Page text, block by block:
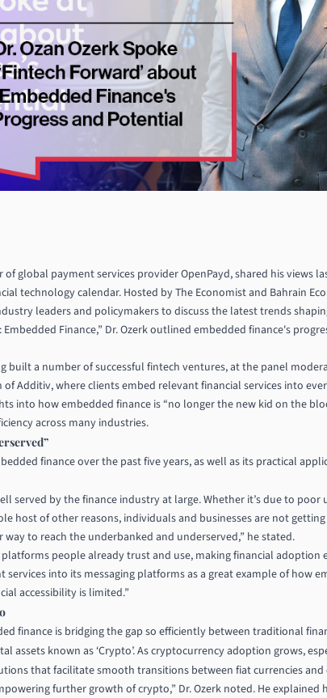
global payment services providerOpenPayd, shared his views
technology calendar. Hosted by The Economist and Bahrain
leaders and policymakers to discuss the latest trends
Finance,” Dr. Ozerk outlined embedded finance's
built a number of successful fintech ventures, at the panel
of Additiv, where clients embed relevant financial services into
into how embedded finance is “no longer the new kid on the
across many industries.
finance over the past five years, as well as its practical
served by the finance industry at large. Whether it’s due to poor
host of other reasons, individuals and businesses are not getting
to reach the underbanked and underserved,” he stated.
people already trust and use, making financial adoption
into its messaging platforms as a great example of how
accessibility is limited.”
finance is bridging the gap so efficiently between traditional
assets known as ‘Crypto’. As cryptocurrency adoption grows,
that facilitate smooth transitions between fiat currencies and
further growth of crypto,” Dr. Ozerk noted. He explained